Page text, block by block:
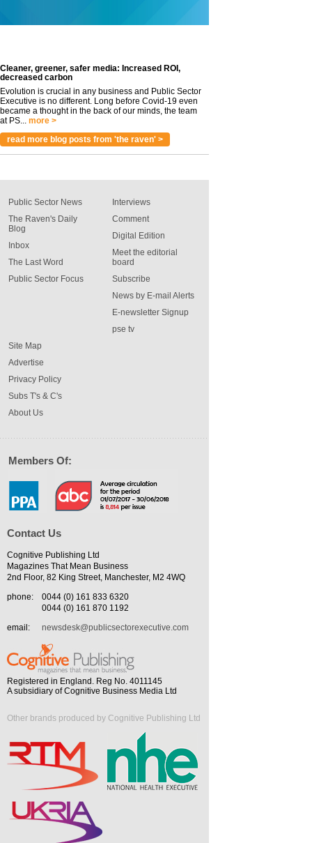
Cleaner, greener, safer media: Increased ROI,
decreased carbon
Evolution is crucial in any business and Public Sector
Executive is no different. Long before Covid-19 even
became a thought in the back of our minds, the team
at PS... more >
read more blog posts from 'the raven' >
Public Sector News
The Raven's Daily
Blog
Inbox
The Last Word
Public Sector Focus
Interviews
Comment
Digital Edition
Meet the editorial
board
Subscribe
News by E-mail Alerts
E-newsletter Signup
pse tv
Site Map
Advertise
Privacy Policy
Subs T's & C's
About Us
Members Of:
Contact Us
Cognitive Publishing Ltd
Magazines That Mean Business
2nd Floor, 82 King Street, Manchester, M2 4WQ
phone:
0044 (0) 161 833 6320
0044 (0) 161 870 1192
email:
newsdesk@publicsectorexecutive.com
Registered in England. Reg No. 4011145
A subsidiary of Cognitive Business Media Ltd
Other brands produced by Cognitive Publishing Ltd